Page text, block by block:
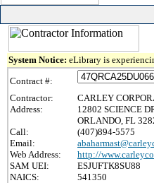
System Notice: eLibrary is
Contract #:
Contractor:
CARLEY
Address:
12802 SCIENCE
ORLANDO, FL
Call:
(407)894-5575
Email:
Web Address:
http://
SAM UEI:
ESJUFTK8SU88
NAICS:
541350